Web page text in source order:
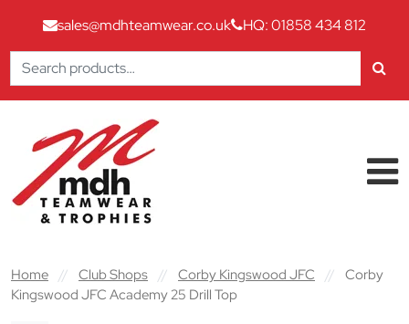
sales@mdhteamwear.co.uk
HQ: 01858 434 812
Search
for:
Main Navigation
Home // Club Shops // Corby Kingswood JFC //
Corby
Kingswood JFC Academy 25 Drill Top